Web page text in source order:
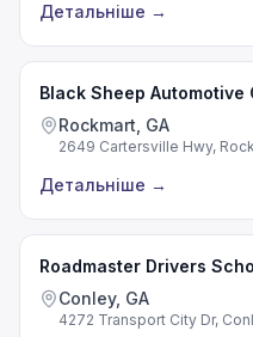
Детальніше →
Black Sheep Automotive
Rockmart, GA
2649 Cartersville Hwy,
Детальніше →
Roadmaster Drivers
Conley, GA
4272 Transport City Dr,